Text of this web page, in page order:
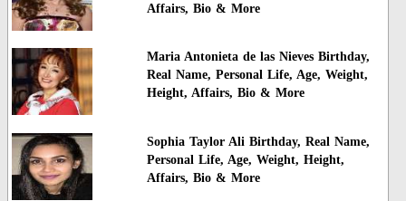
Affairs, Bio & More
Maria Antonieta de las Nieves Birthday,
Real Name, Personal Life, Age, Weight,
Height, Affairs, Bio & More
Sophia Taylor Ali Birthday, Real Name,
Personal Life, Age, Weight, Height,
Affairs, Bio & More